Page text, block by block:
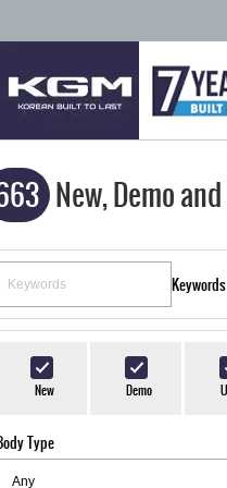
New, Demo
Keywords
New Demo
Type